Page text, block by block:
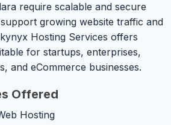
require scalable and secure
growing website traffic and
Hosting Services offers
for startups, enterprises,
and eCommerce businesses.
Offered
Hosting